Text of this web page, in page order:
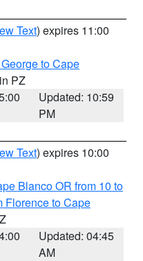
Text) expires 11:00
to Cape
PZ
Updated: 10:59
PM
Text) expires 10:00
Blanco OR from 10 to
Florence to Cape
Updated: 04:45
AM